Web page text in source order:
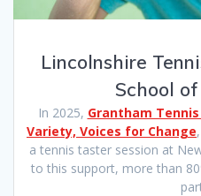
Lincolnshire
School of
In 2025, Grantham Tennis
Variety, Voices for Change
a tennis taster session at
to this support, more than